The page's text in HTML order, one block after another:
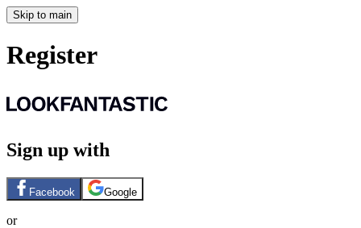
Skip to main
Register
Sign up with
Facebook Google
or